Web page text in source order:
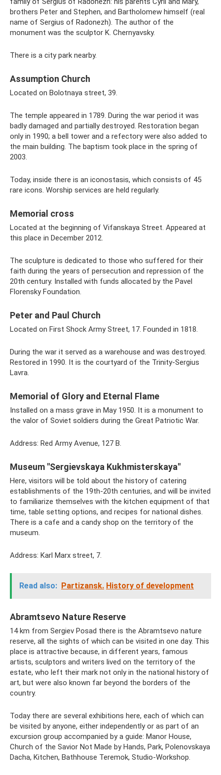
brothers Peter and Stephen, and Bartholomew himself (real
name of Sergius of Radonezh). The author of the
monument was the sculptor K. Chernyavsky.
There is a city park nearby.
Assumption Church
Located on Bolotnaya street, 39.
The temple appeared in 1789. During the war period it was
badly damaged and partially destroyed. Restoration began
only in 1990; a bell tower and a refectory were also added to
the main building. The baptism took place in the spring of
2003.
Today, inside there is an iconostasis, which consists of 45
rare icons. Worship services are held regularly.
Memorial cross
Located at the beginning of Vifanskaya Street. Appeared at
this place in December 2012.
The sculpture is dedicated to those who suffered for their
faith during the years of persecution and repression of the
20th century. Installed with funds allocated by the Pavel
Florensky Foundation.
Peter and Paul Church
Located on First Shock Army Street, 17. Founded in 1818.
During the war it served as a warehouse and was destroyed.
Restored in 1990. It is the courtyard of the Trinity-Sergius
Lavra.
Memorial of Glory and Eternal Flame
Installed on a mass grave in May 1950. It is a monument to
the valor of Soviet soldiers during the Great Patriotic War.
Address: Red Army Avenue, 127 B.
Museum "Sergievskaya Kukhmisterskaya"
Here, visitors will be told about the history of catering
establishments of the 19th-20th centuries, and will be invited
to familiarize themselves with the kitchen equipment of that
time, table setting options, and recipes for national dishes.
There is a cafe and a candy shop on the territory of the
museum.
Address: Karl Marx street, 7.
Read also: Partizansk. History of development
Abramtsevo Nature Reserve
14 km from Sergiev Posad there is the Abramtsevo nature
reserve, all the sights of which can be visited in one day. This
place is attractive because, in different years, famous
artists, sculptors and writers lived on the territory of the
estate, who left their mark not only in the national history of
art, but were also known far beyond the borders of the
country.
Today there are several exhibitions here, each of which can
be visited by anyone, either independently or as part of an
excursion group accompanied by a guide: Manor House,
Church of the Savior Not Made by Hands, Park, Polenovskaya
Dacha, Kitchen, Bathhouse Teremok, Studio-Workshop.